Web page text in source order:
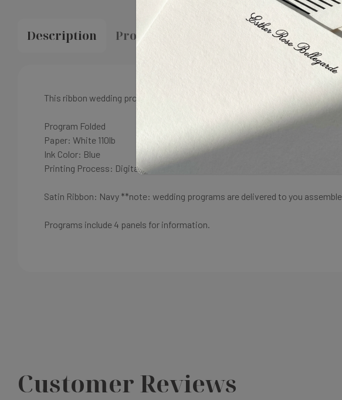
Description Proofing & Production Shipping
This ribbon wedding program can be customized to any colors shown on
Program Folded
Paper: White 110lb
Ink Color: Blue
Printing Process: Digital
Satin Ribbon: Navy **note: wedding programs are delivered to you
Programs include 4 panels for information.
Customer Reviews